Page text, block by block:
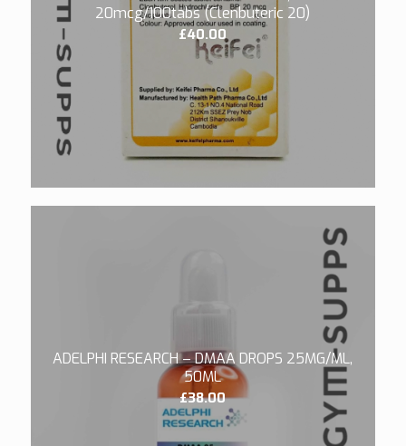
20mcg/100tabs (Clenbuteric 20)
£40.00
ADELPHI RESEARCH – DMAA DROPS 25MG/ML,
50ML
£38.00